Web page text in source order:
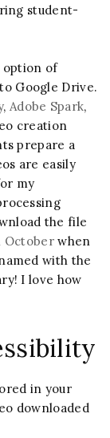
student-
option of
Google Drive.
,Adobe Spark,
creation
prepare a
are easily
my
the file
Octoberwhen
with the
I love how
in your
downloaded